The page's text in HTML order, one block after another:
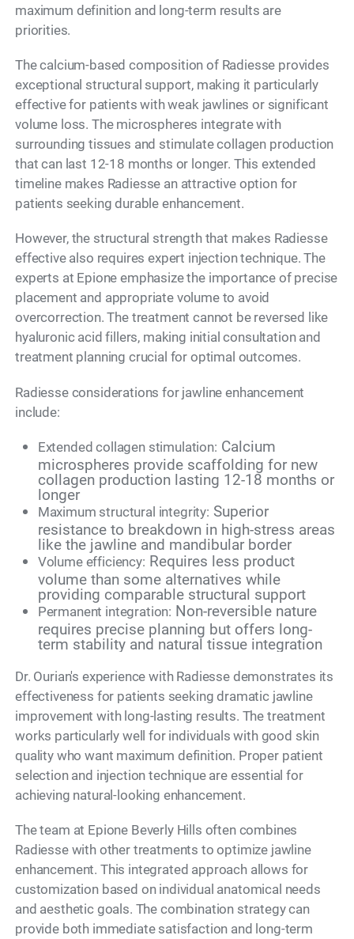
maximum definition and long-term results are
priorities.
The calcium-based composition of Radiesse provides
exceptional structural support, making it particularly
effective for patients with weak jawlines or significant
volume loss. The microspheres integrate with
surrounding tissues and stimulate collagen production
that can last 12-18 months or longer. This extended
timeline makes Radiesse an attractive option for
patients seeking durable enhancement.
However, the structural strength that makes Radiesse
effective also requires expert injection technique. The
experts at Epione emphasize the importance of precise
placement and appropriate volume to avoid
overcorrection. The treatment cannot be reversed like
hyaluronic acid fillers, making initial consultation and
treatment planning crucial for optimal outcomes.
Radiesse considerations for jawline enhancement
include:
Extended collagen stimulation: Calcium
microspheres provide scaffolding for new
collagen production lasting 12-18 months or
longer
Maximum structural integrity: Superior
resistance to breakdown in high-stress areas
like the jawline and mandibular border
Volume efficiency: Requires less product
volume than some alternatives while
providing comparable structural support
Permanent integration: Non-reversible nature
requires precise planning but offers long-
term stability and natural tissue integration
Dr. Ourian's experience with Radiesse demonstrates its
effectiveness for patients seeking dramatic jawline
improvement with long-lasting results. The treatment
works particularly well for individuals with good skin
quality who want maximum definition. Proper patient
selection and injection technique are essential for
achieving natural-looking enhancement.
The team at Epione Beverly Hills often combines
Radiesse with other treatments to optimize jawline
enhancement. This integrated approach allows for
customization based on individual anatomical needs
and aesthetic goals. The combination strategy can
provide both immediate satisfaction and long-term